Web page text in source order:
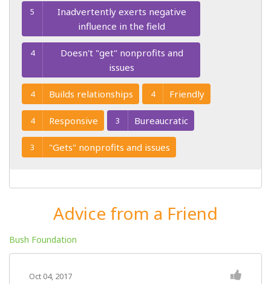
5
Inadvertently exerts negative
influence in the field
4
Doesn't "get" nonprofits and
issues
4 Builds relationships 4 Friendly
4 Responsive 3 Bureaucratic
3 "Gets" nonprofits and issues
Advice from a Friend
Bush Foundation
Oct 04, 2017